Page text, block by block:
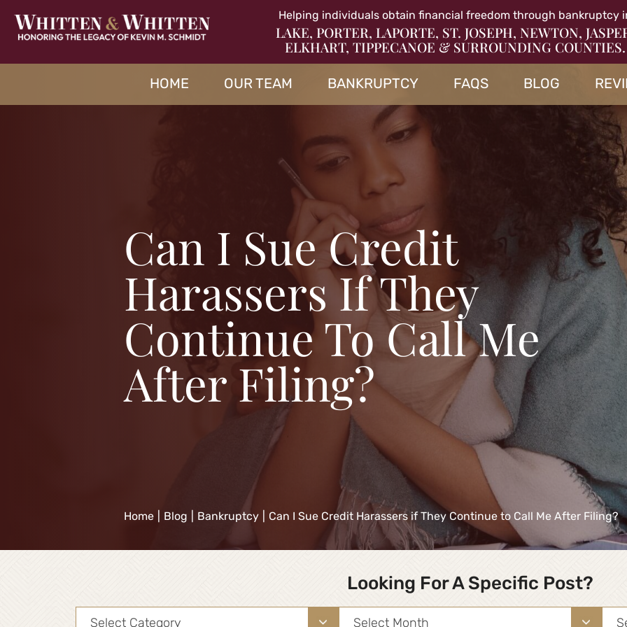
Helping individuals obtain financial freedom through bankruptcy
LAKE, PORTER, LAPORTE, ST. JOSEPH, NEWTON,
ELKHART, TIPPECANOE & SURROUNDING COUNTIES.
HOME OUR TEAM BANKRUPTCY FAQS BLOG
Can I Sue Credit
Harassers If They
Continue To Call Me
After Filing?
Home Blog Bankruptcy Can I Sue Credit Harassers if They Continue to Call Me After Filing?
Looking For A Specific Post?
Categories Archives